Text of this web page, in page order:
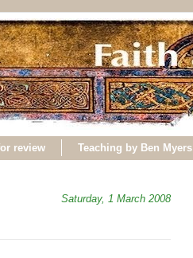
review Teaching by Ben Myers
Saturday, 1 March 2008